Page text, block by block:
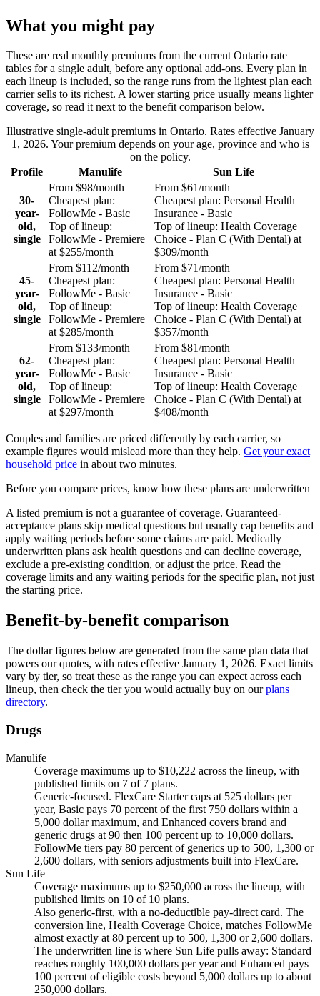
What you might pay
These are real monthly premiums from the current Ontario rate
tables for a single adult, before any optional add-ons. Every plan in
each lineup is included, so the range runs from the lightest plan each
carrier sells to its richest. A lower starting price usually means lighter
coverage, so read it next to the benefit comparison below.
Illustrative single-adult premiums in Ontario. Rates effective January
1, 2026. Your premium depends on your age, province and who is
on the policy.
Profile
Manulife Sun Life
30-
year-
old,
single
From $98/month
Cheapest plan:
FollowMe - Basic
Top of lineup:
FollowMe - Premiere
at $255/month
From $61/month
Cheapest plan: Personal Health
Insurance - Basic
Top of lineup: Health Coverage
Choice - Plan C (With Dental) at
$309/month
45-
year-
old,
single
From $112/month
Cheapest plan:
FollowMe - Basic
Top of lineup:
FollowMe - Premiere
at $285/month
From $71/month
Cheapest plan: Personal Health
Insurance - Basic
Top of lineup: Health Coverage
Choice - Plan C (With Dental) at
$357/month
62-
year-
old,
single
From $133/month
Cheapest plan:
FollowMe - Basic
Top of lineup:
FollowMe - Premiere
at $297/month
From $81/month
Cheapest plan: Personal Health
Insurance - Basic
Top of lineup: Health Coverage
Choice - Plan C (With Dental) at
$408/month
Couples and families are priced differently by each carrier, so
example figures would mislead more than they help. Get your exact
household price in about two minutes.
Before you compare prices, know how these plans are underwritten
A listed premium is not a guarantee of coverage. Guaranteed-
acceptance plans skip medical questions but usually cap benefits and
apply waiting periods before some claims are paid. Medically
underwritten plans ask health questions and can decline coverage,
exclude a pre-existing condition, or adjust the price. Read the
coverage limits and any waiting periods for the specific plan, not just
the starting price.
Benefit-by-benefit comparison
The dollar figures below are generated from the same plan data that
powers our quotes, with rates effective January 1, 2026. Exact limits
vary by tier, so treat these as the range you can expect across each
lineup, then check the tier you would actually buy on ourplans
directory.
Drugs
Manulife
Coverage maximums up to $10,222 across the lineup, with
published limits on 7 of 7 plans.
Generic-focused. FlexCare Starter caps at 525 dollars per
year, Basic pays 70 percent of the first 750 dollars within a
5,000 dollar maximum, and Enhanced covers brand and
generic drugs at 90 then 100 percent up to 10,000 dollars.
FollowMe tiers pay 80 percent of generics up to 500, 1,300 or
2,600 dollars, with seniors adjustments built into FlexCare.
Sun Life
Coverage maximums up to $250,000 across the lineup, with
published limits on 10 of 10 plans.
Also generic-first, with a no-deductible pay-direct card. The
conversion line, Health Coverage Choice, matches FollowMe
almost exactly at 80 percent up to 500, 1,300 or 2,600 dollars.
The underwritten line is where Sun Life pulls away: Standard
reaches roughly 100,000 dollars per year and Enhanced pays
100 percent of eligible costs beyond 5,000 dollars up to about
250,000 dollars.